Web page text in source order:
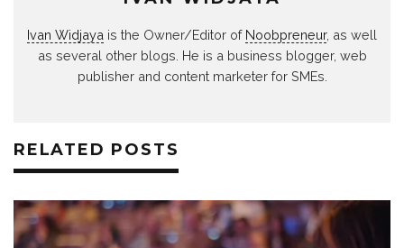
Ivan Widjaya is the Owner/Editor of Noobpreneur, as well
as several other blogs. He is a business blogger, web
publisher and content marketer for SMEs.
RELATED POSTS